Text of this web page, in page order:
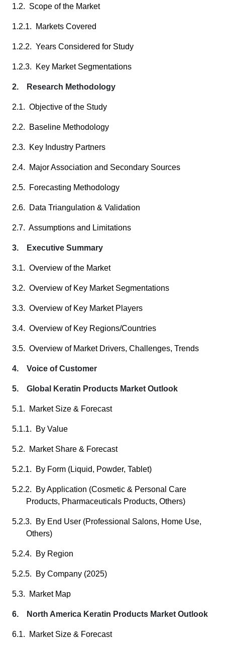
1.2. Scope of the Market
1.2.1. Markets Covered
1.2.2. Years Considered for Study
1.2.3. Key Market Segmentations
2. Research Methodology
2.1. Objective of the Study
2.2. Baseline Methodology
2.3. Key Industry Partners
2.4. Major Association and Secondary Sources
2.5. Forecasting Methodology
2.6. Data Triangulation & Validation
2.7. Assumptions and Limitations
3. Executive Summary
3.1. Overview of the Market
3.2. Overview of Key Market Segmentations
3.3. Overview of Key Market Players
3.4. Overview of Key Regions/Countries
3.5. Overview of Market Drivers, Challenges, Trends
4. Voice of Customer
5. Global Keratin Products Market Outlook
5.1. Market Size & Forecast
5.1.1. By Value
5.2. Market Share & Forecast
5.2.1. By Form (Liquid, Powder, Tablet)
5.2.2. By Application (Cosmetic & Personal Care
Products, Pharmaceuticals Products, Others)
5.2.3. By End User (Professional Salons, Home Use,
Others)
5.2.4. By Region
5.2.5. By Company (2025)
5.3. Market Map
6. North America Keratin Products Market Outlook
6.1. Market Size & Forecast